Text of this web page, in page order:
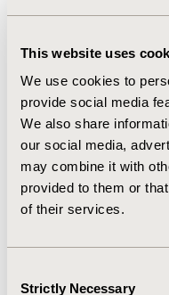
This website uses
We use cookies to
provide social media
We also share
our social media,
may combine it with
provided to them or
of their services.
Selection
Strictly Necessary
appointments per
specialist visit. The
tests performed was
Hemogram was the
(40.8%), followed by
Biological therapy
therapy (36.5%),
(36.1%). Regarding
with substantial